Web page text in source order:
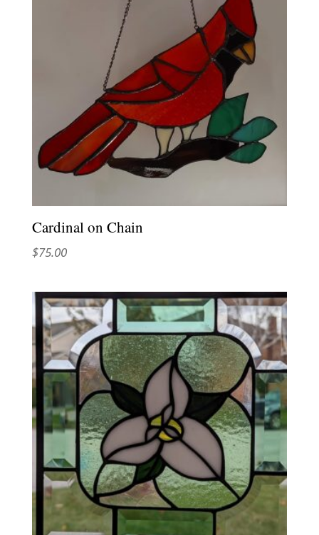
Cardinal on Chain
$75.00